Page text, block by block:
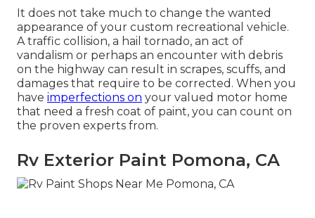
It does not take much to change the wanted
appearance of your custom recreational vehicle.
A traffic collision, a hail tornado, an act of
vandalism or perhaps an encounter with debris
on the highway can result in scrapes, scuffs, and
damages that require to be corrected. When you
have imperfections on your valued motor home
that need a fresh coat of paint, you can count on
the proven experts from.
Rv Exterior Paint Pomona, CA